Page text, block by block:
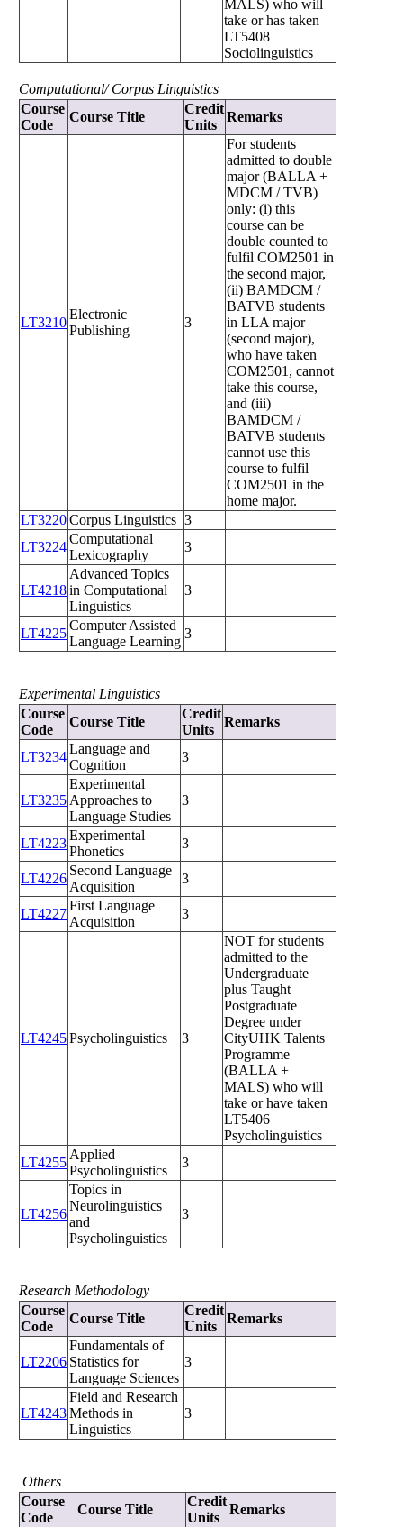
MALS) who will
take or has taken
LT5408
Sociolinguistics
Computational/ Corpus Linguistics
Course
Code
Course Title
Credit
Units
Remarks
LT3210
Electronic
Publishing
3
For students
admitted to double
major (BALLA +
MDCM / TVB)
only: (i) this
course can be
double counted to
fulfil COM2501 in
the second major,
(ii) BAMDCM /
BATVB students
in LLA major
(second major),
who have taken
COM2501, cannot
take this course,
and (iii)
BAMDCM /
BATVB students
cannot use this
course to fulfil
COM2501 in the
home major.
LT3220Corpus Linguistics 3
LT3224
Computational
Lexicography
3
LT4218
Advanced Topics
in Computational
Linguistics
3
LT4225
Computer Assisted
Language Learning
3
Experimental Linguistics
Course
Code
Course Title
Credit
Units
Remarks
LT3234
Language and
Cognition
3
LT3235
Experimental
Approaches to
Language Studies
3
LT4223
Experimental
Phonetics
3
LT4226
Second Language
Acquisition
3
LT4227
First Language
Acquisition
3
LT4245Psycholinguistics 3
NOT for students
admitted to the
Undergraduate
plus Taught
Postgraduate
Degree under
CityUHK Talents
Programme
(BALLA +
MALS) who will
take or have taken
LT5406
Psycholinguistics
LT4255
Applied
Psycholinguistics
3
LT4256
Topics in
Neurolinguistics
and
Psycholinguistics
3
Research Methodology
Course
Code
Course Title
Credit
Units
Remarks
LT2206
Fundamentals of
Statistics for
Language Sciences
3
LT4243
Field and Research
Methods in
Linguistics
3
Others
Course
Code
Course Title
Credit
Units
Remarks